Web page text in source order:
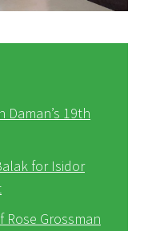
Daman’s 19th
for Isidor
Rose Grossman